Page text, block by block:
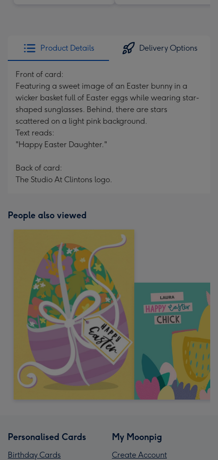
Product Details Delivery Options
Front of card:
Featuring a sweet image of an Easter bunny in a
wicker basket full of Easter eggs while wearing star-
shaped sunglasses. Behind, there are stars
scattered on a light pink background.
Text reads:
"Happy Easter Daughter."
Back of card:
The Studio At Clintons logo.
People also viewed
Personalised Cards
Birthday Cards
My Moonpig
Create Account